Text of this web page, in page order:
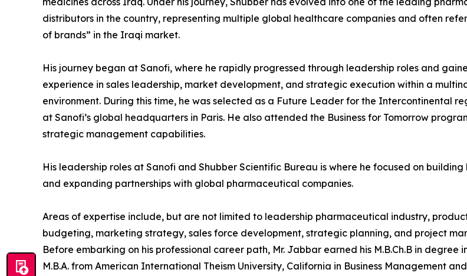
distributors in the country, representing multiple global healthcare companies and often
of brands” in the Iraqi market.
His journey began at Sanofi, where he rapidly progressed through leadership roles and
experience in sales leadership, market development, and strategic execution within a
environment. During this time, he was selected as a Future Leader for the Intercontinental
at Sanofi’s global headquarters in Paris. He also attended the Business for Tomorrow
strategic management capabilities.
His leadership roles at Sanofi and Shubber Scientific Bureau is where he focused on
and expanding partnerships with global pharmaceutical companies.
Areas of expertise include, but are not limited to leadership pharmaceutical industry,
budgeting, marketing strategy, sales force development, strategic planning, and project
Before embarking on his professional career path, Mr. Jabbar earned his M.B.Ch.B in
M.B.A. from American International Theism University, California in Business Management